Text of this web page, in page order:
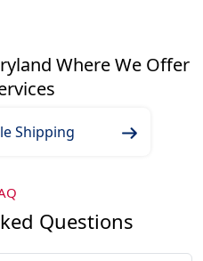
Where We Offer
Shipping
Questions